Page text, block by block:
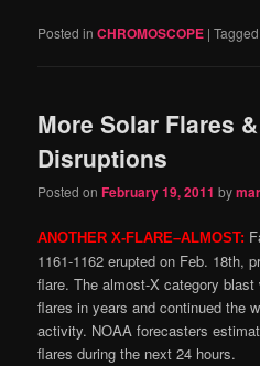
Posted in CHROMOSCOPE |Tagged
More Solar Flares &
Disruptions
Posted onFebruary 19, 2011 by
ANOTHER X-FLARE–ALMOST:
1161-1162 erupted on Feb. 18th,
flare. The almost-X category
flares in years and continued the
activity. NOAA forecasters
flares during the next 24 hours.